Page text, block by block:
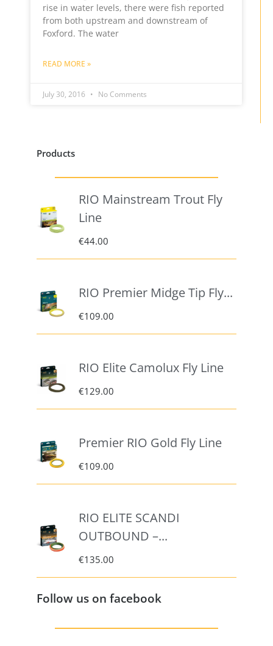
rise in water levels, there were fish reported
from both upstream and downstream of
Foxford. The water
READ MORE »
July 30, 2016 No Comments
Products
RIO Mainstream Trout Fly
Line
€44.00
RIO Premier Midge Tip Fly...
€109.00
RIO Elite Camolux Fly Line
€129.00
Premier RIO Gold Fly Line
€109.00
RIO ELITE SCANDI
OUTBOUND –...
€135.00
Follow us on facebook